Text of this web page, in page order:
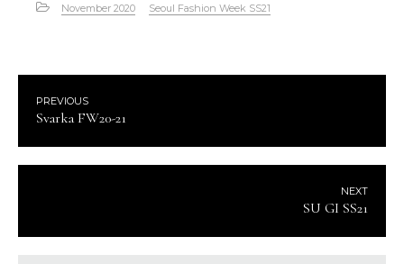
November 2020 Seoul Fashion Week SS21
PREVIOUS
Svarka FW20-21
NEXT
SU GI SS21